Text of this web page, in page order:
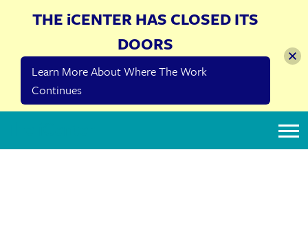
THE iCENTER HAS CLOSED ITS
DOORS
Learn More About Where The Work
Continues